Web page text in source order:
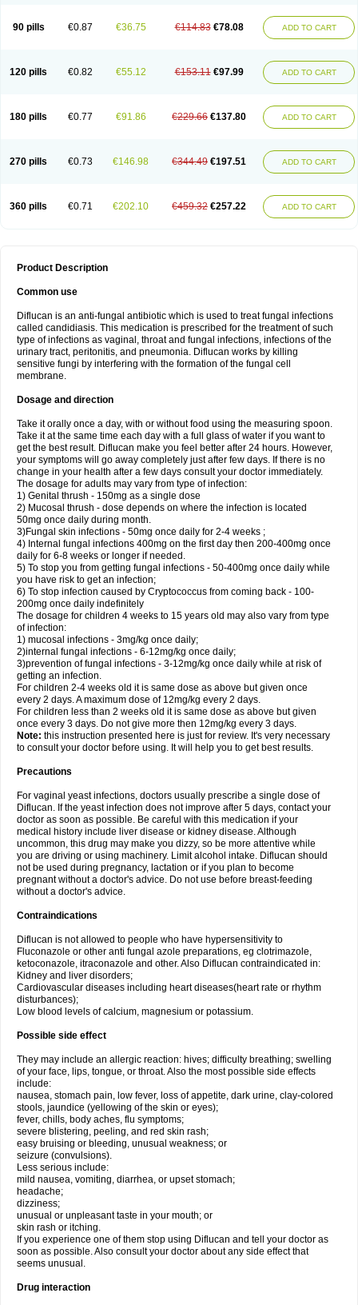
90 pills €0.87 €36.75 €114.83 €78.08 ADD TO CART
120 pills €0.82 €55.12 €153.11 €97.99 ADD TO CART
180 pills €0.77 €91.86 €229.66 €137.80 ADD TO CART
270 pills €0.73 €146.98 €344.49 €197.51 ADD TO CART
360 pills €0.71 €202.10 €459.32 €257.22 ADD TO CART
Product Description
Common use
Diflucan is an anti-fungal antibiotic which is used to treat fungal infections
called candidiasis. This medication is prescribed for the treatment of such
type of infections as vaginal, throat and fungal infections, infections of the
urinary tract, peritonitis, and pneumonia. Diflucan works by killing
sensitive fungi by interfering with the formation of the fungal cell
membrane.
Dosage and direction
Take it orally once a day, with or without food using the measuring spoon.
Take it at the same time each day with a full glass of water if you want to
get the best result. Diflucan make you feel better after 24 hours. However,
your symptoms will go away completely just after few days. If there is no
change in your health after a few days consult your doctor immediately.
The dosage for adults may vary from type of infection:
1) Genital thrush - 150mg as a single dose
2) Mucosal thrush - dose depends on where the infection is located
50mg once daily during month.
3)Fungal skin infections - 50mg once daily for 2-4 weeks ;
4) Internal fungal infections 400mg on the first day then 200-400mg once
daily for 6-8 weeks or longer if needed.
5) To stop you from getting fungal infections - 50-400mg once daily while
you have risk to get an infection;
6) To stop infection caused by Cryptococcus from coming back - 100-
200mg once daily indefinitely
The dosage for children 4 weeks to 15 years old may also vary from type
of infection:
1) mucosal infections - 3mg/kg once daily;
2)internal fungal infections - 6-12mg/kg once daily;
3)prevention of fungal infections - 3-12mg/kg once daily while at risk of
getting an infection.
For children 2-4 weeks old it is same dose as above but given once
every 2 days. A maximum dose of 12mg/kg every 2 days.
For children less than 2 weeks old it is same dose as above but given
once every 3 days. Do not give more then 12mg/kg every 3 days.
Note: this instruction presented here is just for review. It's very necessary
to consult your doctor before using. It will help you to get best results.
Precautions
For vaginal yeast infections, doctors usually prescribe a single dose of
Diflucan. If the yeast infection does not improve after 5 days, contact your
doctor as soon as possible. Be careful with this medication if your
medical history include liver disease or kidney disease. Although
uncommon, this drug may make you dizzy, so be more attentive while
you are driving or using machinery. Limit alcohol intake. Diflucan should
not be used during pregnancy, lactation or if you plan to become
pregnant without a doctor's advice. Do not use before breast-feeding
without a doctor's advice.
Contraindications
Diflucan is not allowed to people who have hypersensitivity to
Fluconazole or other anti fungal azole preparations, eg clotrimazole,
ketoconazole, itraconazole and other. Also Diflucan contraindicated in:
Kidney and liver disorders;
Cardiovascular diseases including heart diseases(heart rate or rhythm
disturbances);
Low blood levels of calcium, magnesium or potassium.
Possible side effect
They may include an allergic reaction: hives; difficulty breathing; swelling
of your face, lips, tongue, or throat. Also the most possible side effects
include:
nausea, stomach pain, low fever, loss of appetite, dark urine, clay-colored
stools, jaundice (yellowing of the skin or eyes);
fever, chills, body aches, flu symptoms;
severe blistering, peeling, and red skin rash;
easy bruising or bleeding, unusual weakness; or
seizure (convulsions).
Less serious include:
mild nausea, vomiting, diarrhea, or upset stomach;
headache;
dizziness;
unusual or unpleasant taste in your mouth; or
skin rash or itching.
If you experience one of them stop using Diflucan and tell your doctor as
soon as possible. Also consult your doctor about any side effect that
seems unusual.
Drug interaction